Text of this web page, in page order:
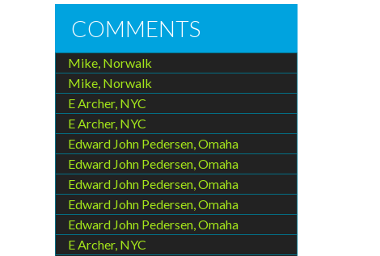
COMMENTS
Mike, Norwalk
Mike, Norwalk
E Archer, NYC
E Archer, NYC
Edward John Pedersen, Omaha
Edward John Pedersen, Omaha
Edward John Pedersen, Omaha
Edward John Pedersen, Omaha
Edward John Pedersen, Omaha
E Archer, NYC